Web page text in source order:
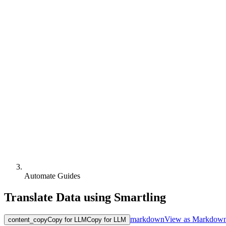
Automate Guides
Translate Data using Smartling
content_copyCopy for LLMCopy for LLM markdownView as